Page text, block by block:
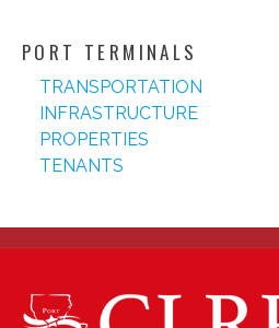
PORT TERMINALS
TRANSPORTATION
INFRASTRUCTURE
PROPERTIES
TENANTS